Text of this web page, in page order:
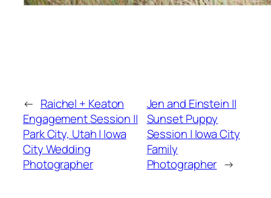
← Raichel + Keaton
Engagement Session ||
Park City, Utah | Iowa
City Wedding
Photographer
Jen and Einstein ||
Sunset Puppy
Session | Iowa City
Family
Photographer →